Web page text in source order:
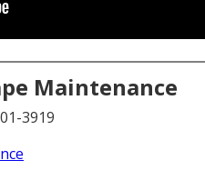
Maintenance
3919